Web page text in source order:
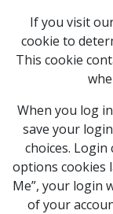
If you visit
cookie to
This cookie
When you log
save your
choices.
options cookies
Me”, your login
of your